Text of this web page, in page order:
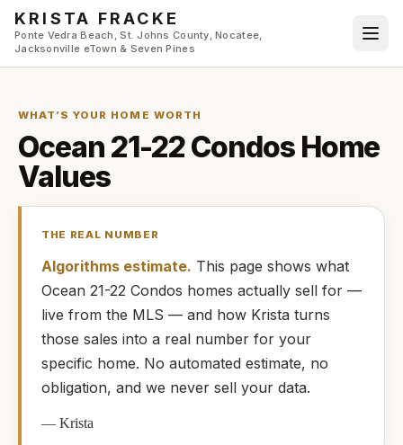
Skip to main content
KRISTA FRACKE
Ponte Vedra Beach, St. Johns County, Nocatee,
Jacksonville eTown & Seven Pines
WHAT’S YOUR HOME WORTH
Ocean 21-22 CondosHome
Values
THE REAL NUMBER
Algorithms estimate. This page shows what
Ocean 21-22 Condos homes actually sell for —
live from the MLS — and how Krista turns
those sales into a real number for your
specific home. No automated estimate, no
obligation, and we never sell your data.
—Krista